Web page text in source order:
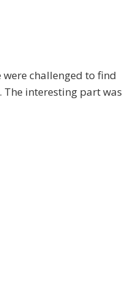
were challenged to find
The interesting part was